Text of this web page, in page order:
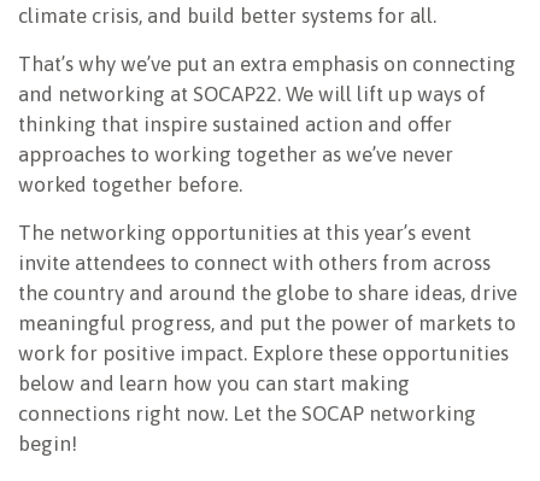
climate crisis, and build better systems for all.
That’s why we’ve put an extra emphasis on connecting
and networking at SOCAP22. We will lift up ways of
thinking that inspire sustained action and offer
approaches to working together as we’ve never
worked together before.
The networking opportunities at this year’s event
invite attendees to connect with others from across
the country and around the globe to share ideas, drive
meaningful progress, and put the power of markets to
work for positive impact. Explore these opportunities
below and learn how you can start making
connections right now. Let the SOCAP networking
begin!